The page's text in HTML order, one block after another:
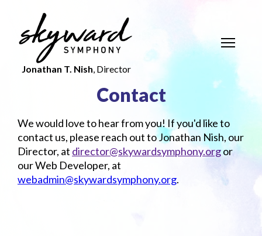
Jonathan T. Nish, Director
Contact
We would love to hear from you! If you'd like to
contact us, please reach out to Jonathan Nish, our
Director, at director@skywardsymphony.orgor
our Web Developer, at
webadmin@skywardsymphony.org.